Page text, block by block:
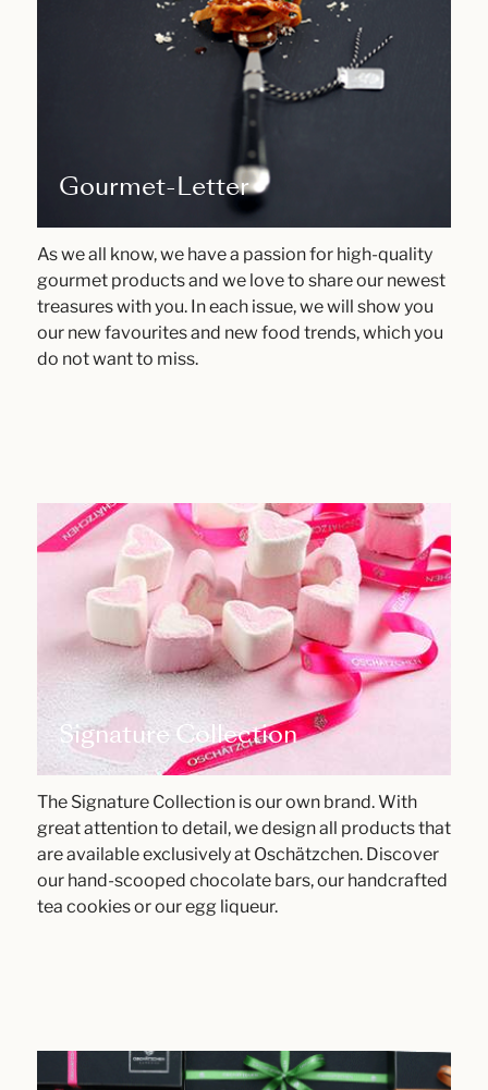
Gourmet-Letter
As we all know, we have a passion for high-quality
gourmet products and we love to share our newest
treasures with you. In each issue, we will show you
our new favourites and new food trends, which you
do not want to miss.
Signature Collection
The Signature Collection is our own brand. With
great attention to detail, we design all products that
are available exclusively at Oschätzchen. Discover
our hand-scooped chocolate bars, our handcrafted
tea cookies or our egg liqueur.